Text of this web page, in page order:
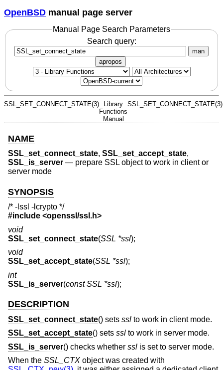
OpenBSD manual page server
Manual Page Search Parameters
Search query:
man
apropos
SSL_SET_CONNECT_STATE(3)
Library
Functions
Manual
SSL_SET_CONNECT_STATE(3)
NAME
SSL_set_connect_state, SSL_set_accept_state,
SSL_is_server — prepare SSL object to work in client or
server mode
SYNOPSIS
/* -lssl -lcrypto */
#include <openssl/ssl.h>
void
SSL_set_connect_state(SSL *ssl);
void
SSL_set_accept_state(SSL *ssl);
int
SSL_is_server(const SSL *ssl);
DESCRIPTION
SSL_set_connect_state() sets ssl to work in client mode.
SSL_set_accept_state() sets ssl to work in server mode.
SSL_is_server() checks whether ssl is set to server mode.
When the SSL_CTX object was created with